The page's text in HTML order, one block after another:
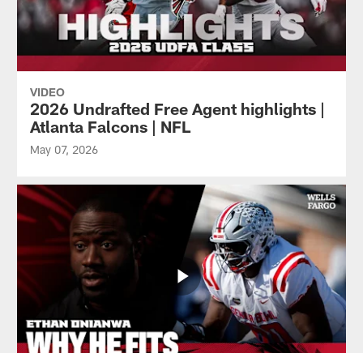
VIDEO
2026 Undrafted Free Agent highlights |
Atlanta Falcons | NFL
May 07, 2026